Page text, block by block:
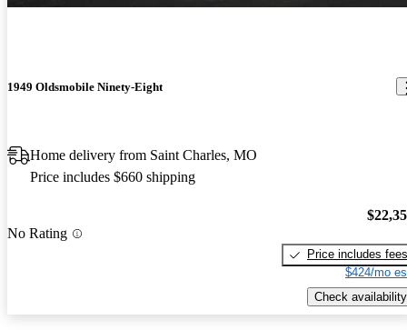
1949 Oldsmobile Ninety-Eight
Home delivery from Saint Charles, MO
Price includes $660 shipping
No Rating
Price includes fees
$424/mo
Check availability